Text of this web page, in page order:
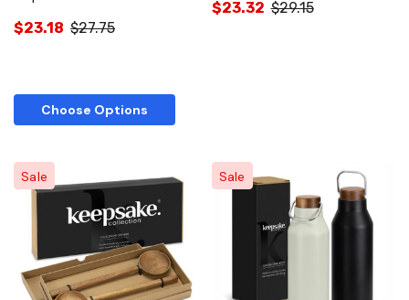
$23.18 $27.75
Choose Options
$23.32 $29.15
Sale Sale